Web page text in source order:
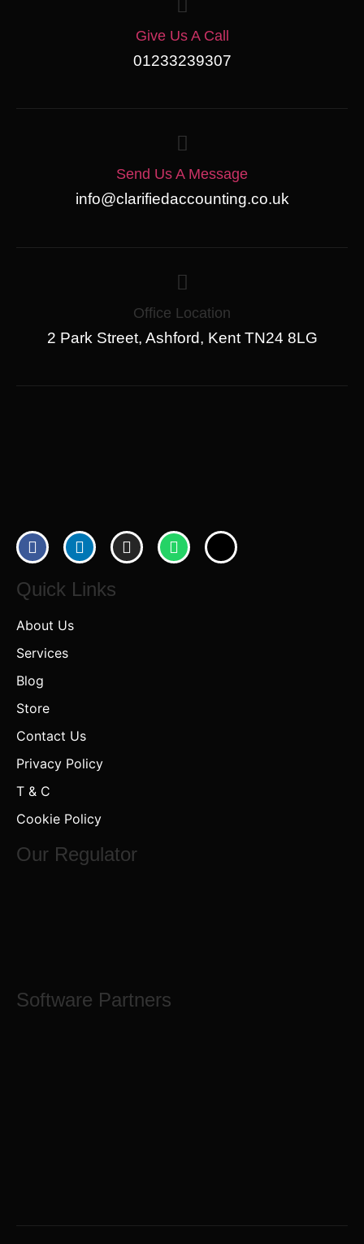
Give Us A Call
01233239307
Send Us A Message
info@clarifiedaccounting.co.uk
Office Location
2 Park Street, Ashford, Kent TN24 8LG
Quick Links
About Us
Services
Blog
Store
Contact Us
Privacy Policy
T & C
Cookie Policy
Our Regulator
Software Partners